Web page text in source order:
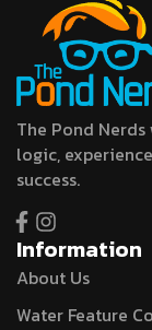
The Pond
logic,
success.
Information
About Us
Water Feature